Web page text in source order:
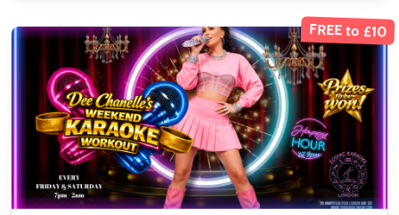
FREE to £10